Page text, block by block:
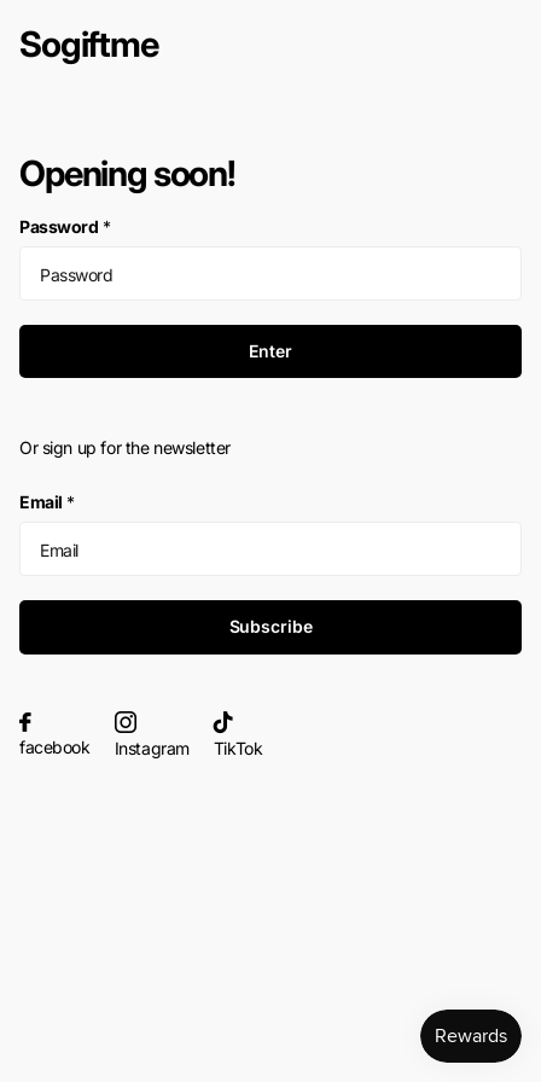
Sogiftme
Opening soon!
Password *
Enter
Or sign up for the newsletter
Email *
Subscribe
facebook Instagram TikTok